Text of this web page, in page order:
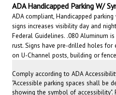
ADA compliant, Handicapped parking
signs increases visibility day and
Federal Guidelines. .080 Aluminum
rust. Signs have pre-drilled holes for
on U-Channel posts, building or
"Accessible parking spaces shall be
showing the symbol of accessibility".
for your handicapped parking areas.